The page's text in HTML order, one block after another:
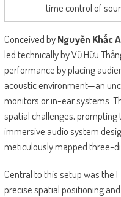
time control of
Conceived byNguyễn Khắc
led technically by Vũ Hữu
performance by placing
acoustic environment—an
monitors or in-ear systems.
spatial challenges,
immersive audio system
meticulously mapped three-
Central to this setup was the
precise spatial positioning